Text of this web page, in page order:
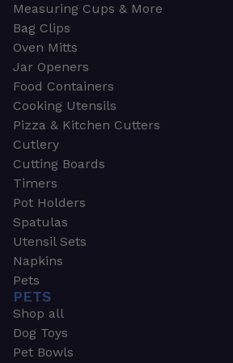
Measuring Cups & More
Bag Clips
Oven Mitts
Jar Openers
Food Containers
Cooking Utensils
Pizza & Kitchen Cutters
Cutlery
Cutting Boards
Timers
Pot Holders
Spatulas
Utensil Sets
Napkins
Pets
PETS
Shop all
Dog Toys
Pet Bowls